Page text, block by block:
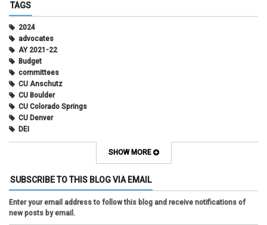
TAGS
2024
advocates
AY 2021-22
Budget
committees
CU Anschutz
CU Boulder
CU Colorado Springs
CU Denver
DEI
diversity
faculty council bylaws
faculty senate constitution
Federal Transition Updates
finance
SHOW MORE
SUBSCRIBE TO THIS BLOG VIA EMAIL
Enter your email address to follow this blog and receive notifications of
new posts by email.